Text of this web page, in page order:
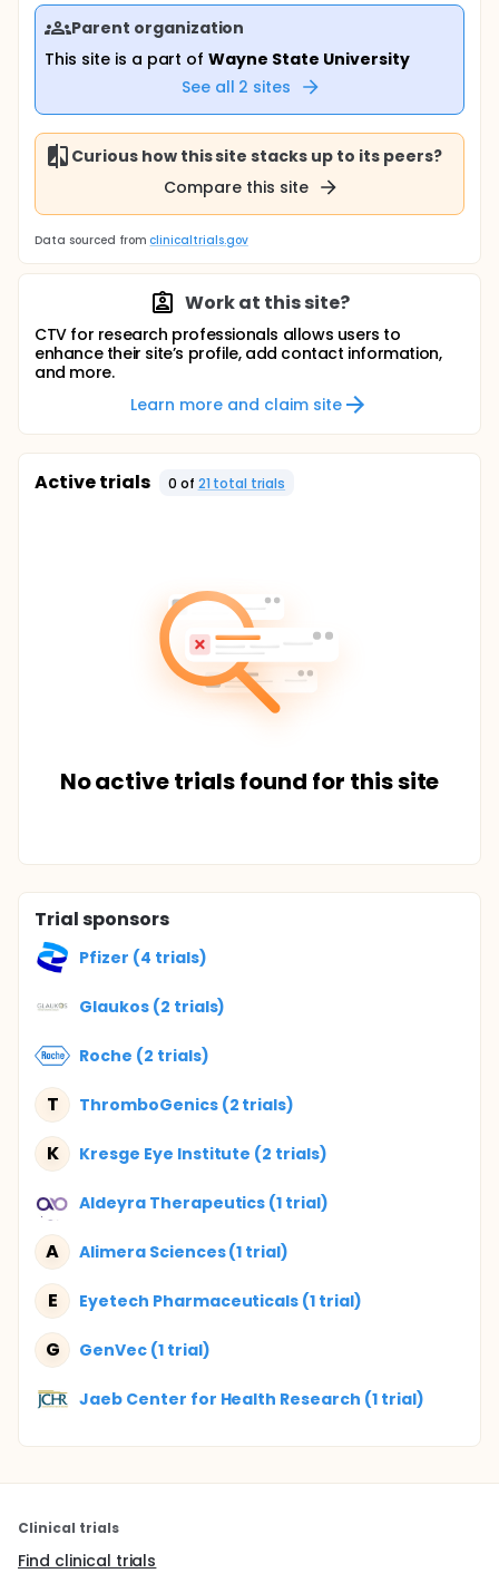
Parent organization
This site is a part ofWayne State University
See all 2 sites
Curious how this site stacks up to its peers?
Compare this site
Data sourced from clinicaltrials.gov
Work at this site?
CTV for research professionals allows users to
enhance their site’s profile, add contact information,
and more.
Learn more and claim site
Active trials 0 of 21 total trials
No active trials found for this site
Trial sponsors
Pfizer (4 trials)
Glaukos (2 trials)
Roche (2 trials)
T ThromboGenics (2 trials)
K Kresge Eye Institute (2 trials)
Aldeyra Therapeutics (1 trial)
A Alimera Sciences (1 trial)
E Eyetech Pharmaceuticals (1 trial)
G GenVec (1 trial)
Jaeb Center for Health Research (1 trial)
Clinical trials
Find clinical trials